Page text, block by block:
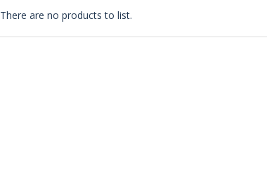
There are no products to list.